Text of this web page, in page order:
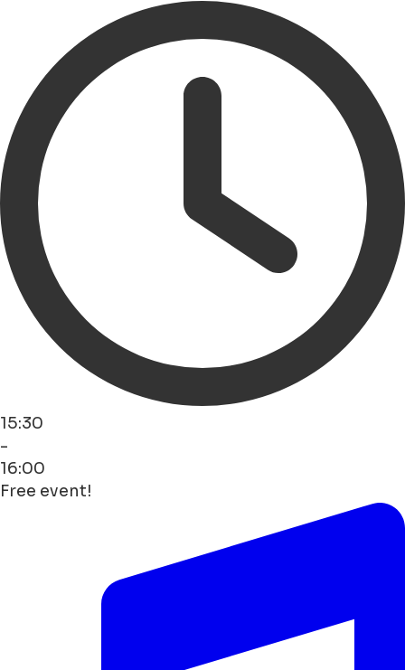
15:30
-
16:00
Free event!